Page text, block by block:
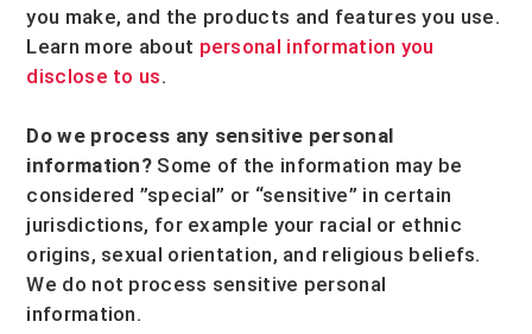
you make, and the products and features you use.
Learn more about personal information you
disclose to us.
Do we process any sensitive personal
information? Some of the information may be
considered ”special” or “sensitive” in certain
jurisdictions, for example your racial or ethnic
origins, sexual orientation, and religious beliefs.
We do not process sensitive personal
information.